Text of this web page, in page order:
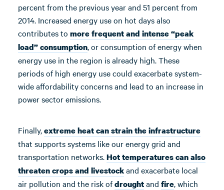
percent from the previous year and 51 percent from
2014. Increased energy use on hot days also
contributes to more frequent and intense “peak
load” consumption, or consumption of energy when
energy use in the region is already high. These
periods of high energy use could exacerbate system-
wide affordability concerns and lead to an increase in
power sector emissions.
Finally,extreme heat canstraintheinfrastructure
that supports systems like our energy grid and
transportation networks.Hot temperaturescanalso
threatencrops and livestockand exacerbate local
air pollution and the risk ofdroughtand fire, which